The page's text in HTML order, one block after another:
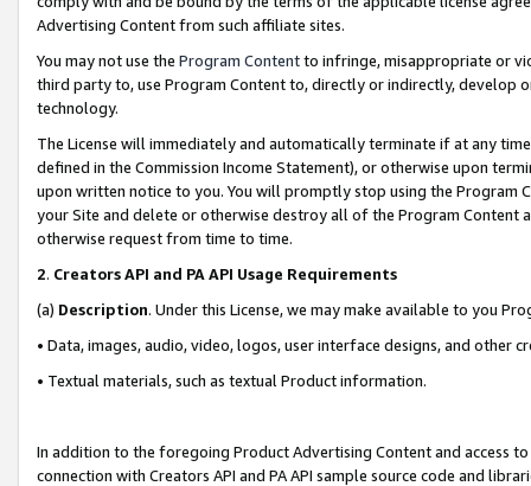
Advertising Content from such affiliate sites.
You may not use the Program Contentto infringe, misappropriate or
third party to, use Program Content to, directly or indirectly, develop
technology.
The License will immediately and automatically terminate if at any
defined in the Commission Income Statement), or otherwise upon
upon written notice to you. You will promptly stop using the Program
your Site and delete or otherwise destroy all of the Program Content
otherwise request from time to time.
2. Creators API and PA API Usage Requirements
(a) Description. Under this License, we may make available to you
• Data, images, audio, video, logos, user interface designs, and other
• Textual materials, such as textual Product information.
In addition to the foregoing Product Advertising Content and access
connection with Creators API and PA API sample source code and